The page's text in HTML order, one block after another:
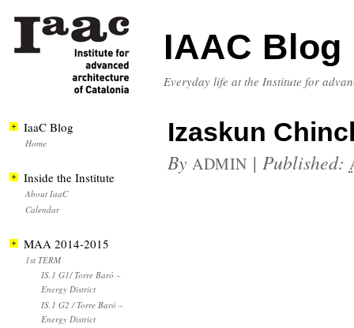
IAAC Blog
Everyday life at the Institute for
Izaskun
By ADMIN | Published:
IaaC Blog
Home
Inside the Institute
About IaaC
Calendar
MAA 2014-2015
1st TERM
IS.1 G1/ Torre Baró –
Energy District
IS.1 G2 / Torre Baró –
Energy District